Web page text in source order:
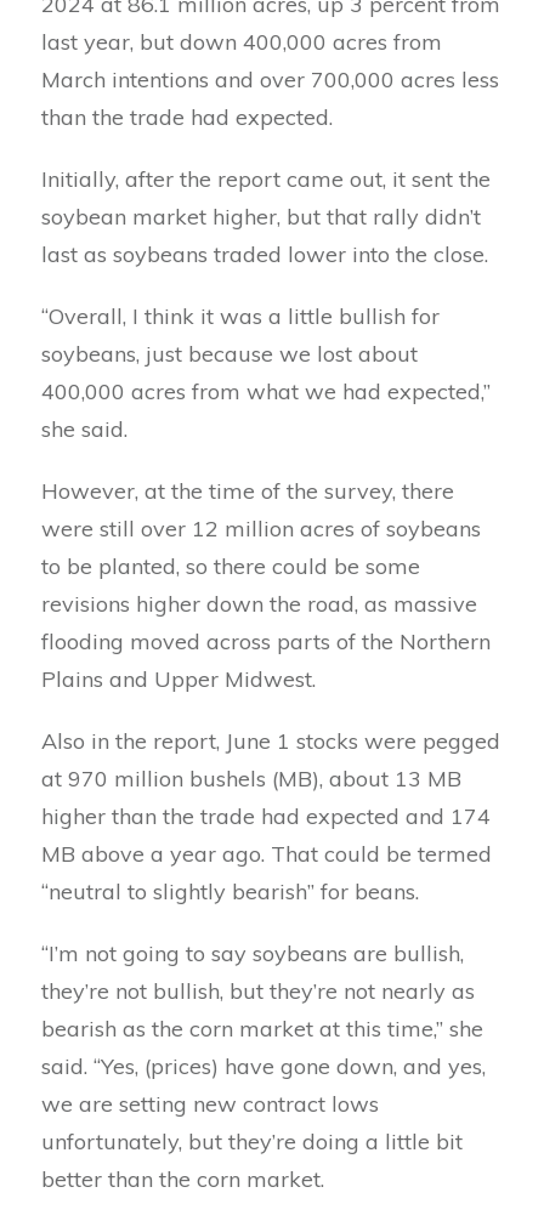
last year, but down 400,000 acres from
March intentions and over 700,000 acres less
than the trade had expected.
Initially, after the report came out, it sent the
soybean market higher, but that rally didn’t
last as soybeans traded lower into the close.
“Overall, I think it was a little bullish for
soybeans, just because we lost about
400,000 acres from what we had expected,”
she said.
However, at the time of the survey, there
were still over 12 million acres of soybeans
to be planted, so there could be some
revisions higher down the road, as massive
flooding moved across parts of the Northern
Plains and Upper Midwest.
Also in the report, June 1 stocks were pegged
at 970 million bushels (MB), about 13 MB
higher than the trade had expected and 174
MB above a year ago. That could be termed
“neutral to slightly bearish” for beans.
“I’m not going to say soybeans are bullish,
they’re not bullish, but they’re not nearly as
bearish as the corn market at this time,” she
said. “Yes, (prices) have gone down, and yes,
we are setting new contract lows
unfortunately, but they’re doing a little bit
better than the corn market.